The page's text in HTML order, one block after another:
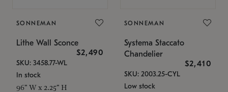
SONNEMAN
Lithe Wall Sconce
$2,490
SKU: 3458.77-WL
In stock
96" W x 2.25" H
SONNEMAN
Systema Staccato
Chandelier
$2,410
SKU: 2003.25-CYL
Low stock